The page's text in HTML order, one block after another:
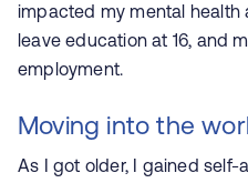
impacted my mental health
leave education at 16, and
employment.
Moving into the
As I got older, I gained